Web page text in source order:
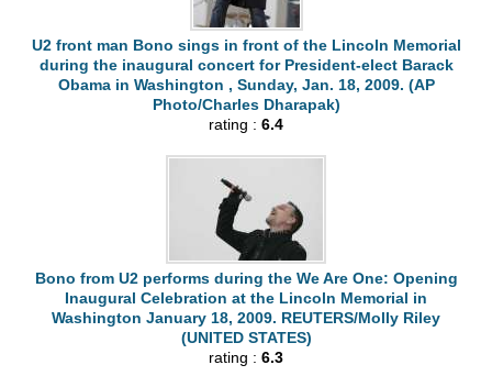
U2 front man Bono sings in front of the Lincoln Memorial
during the inaugural concert for President-elect Barack
Obama in Washington , Sunday, Jan. 18, 2009. (AP
Photo/Charles Dharapak)
rating : 6.4
Bono from U2 performs during the We Are One: Opening
Inaugural Celebration at the Lincoln Memorial in
Washington January 18, 2009. REUTERS/Molly Riley
(UNITED STATES)
rating : 6.3